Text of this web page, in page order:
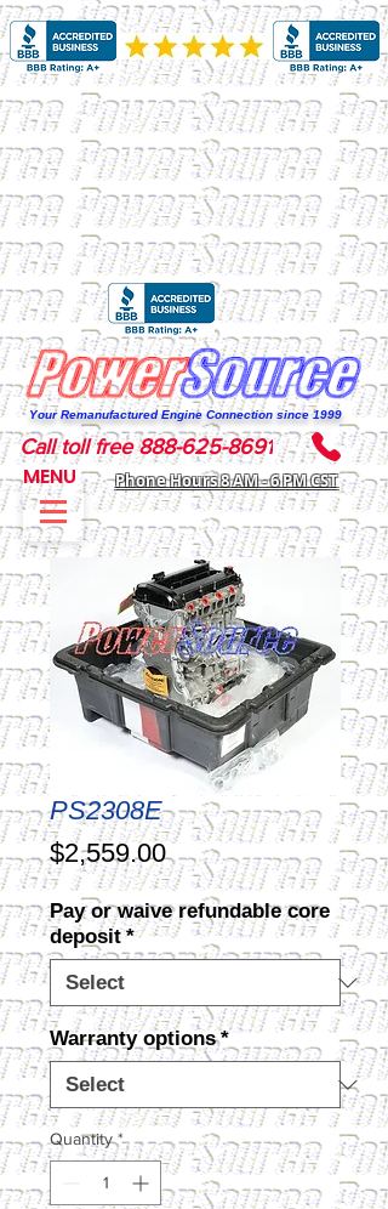
Your Remanufactured Engine Connection since 1999
Phone Hours 8 AM - 6 PM CST
Call toll free 888-625-8691
MENU
PS2308E
$2,559.00Price
Pay or waive refundable core
deposit *
Warranty options *
Quantity *